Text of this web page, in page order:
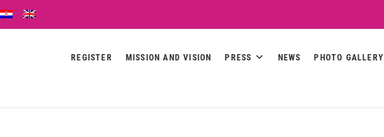
REGISTER MISSION AND VISION PRESS NEWS PHOTO GALLERY